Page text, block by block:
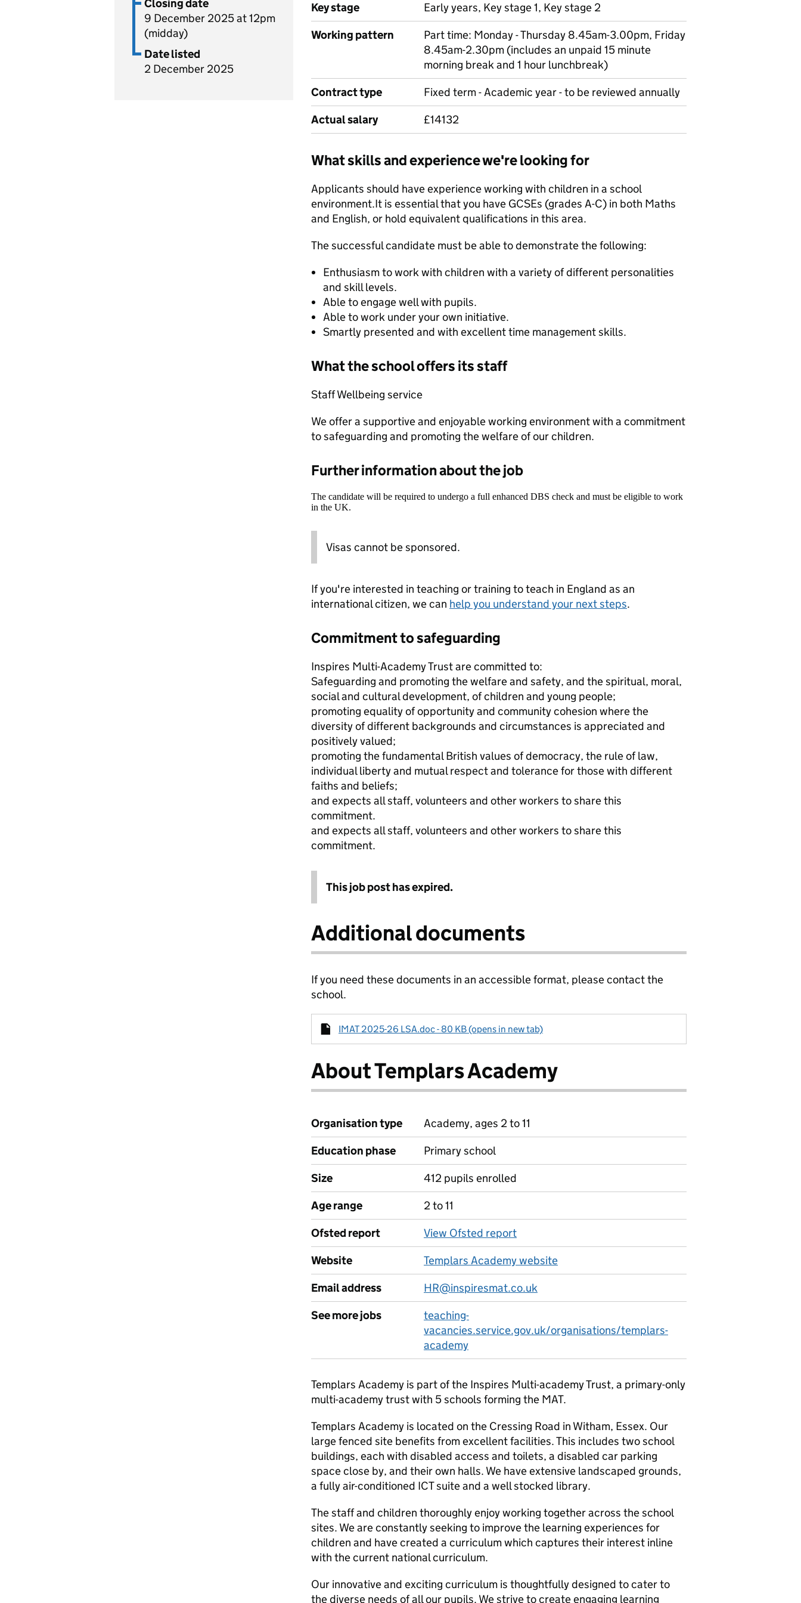
Closing date
9 December 2025 at 12pm
(midday)
Date listed
2 December 2025
Key stage
Early years, Key stage 1, Key stage 2
Working pattern
Part time: Monday - Thursday 8.45am-3.00pm, Friday
8.45am-2.30pm (includes an unpaid 15 minute
morning break and 1 hour lunchbreak)
Contract type
Fixed term - Academic year - to be reviewed annually
Actual salary
£14132
What skills and experience we're looking for
Applicants should have experience working with children in a school
environment.It is essential that you have GCSEs (grades A-C) in both Maths
and English, or hold equivalent qualifications in this area.
The successful candidate must be able to demonstrate the following:
Enthusiasm to work with children with a variety of different personalities
and skill levels.
Able to engage well with pupils.
Able to work under your own initiative.
Smartly presented and with excellent time management skills.
What the school offers its staff
Staff Wellbeing service
We offer a supportive and enjoyable working environment with a commitment
to safeguarding and promoting the welfare of our children.
Further information about the job
The candidate will be required to undergo a full enhanced DBS check and must be eligible to work
in the UK.
Visas cannot be sponsored.
If you're interested in teaching or training to teach in England as an
international citizen, we can help you understand your next steps.
Commitment to safeguarding
Inspires Multi-Academy Trust are committed to:
Safeguarding and promoting the welfare and safety, and the spiritual, moral,
social and cultural development, of children and young people;
promoting equality of opportunity and community cohesion where the
diversity of different backgrounds and circumstances is appreciated and
positively valued;
promoting the fundamental British values of democracy, the rule of law,
individual liberty and mutual respect and tolerance for those with different
faiths and beliefs;
and expects all staff, volunteers and other workers to share this
commitment.
and expects all staff, volunteers and other workers to share this
commitment.
This job post has expired.
Additional documents
If you need these documents in an accessible format, please contact the
school.
IMAT 2025-26 LSA.doc - 80 KB (opens in new tab)
About Templars Academy
Organisation type
Academy, ages 2 to 11
Education phase
Primary school
Size
412 pupils enrolled
Age range
2 to 11
Ofsted report
View Ofsted report
Website
Templars Academy website
Email address
HR@inspiresmat.co.uk
See more jobs
teaching-
vacancies.service.gov.uk/organisations/templars-
academy
Templars Academy is part of the Inspires Multi-academy Trust, a primary-only
multi-academy trust with 5 schools forming the MAT.
Templars Academy is located on the Cressing Road in Witham, Essex. Our
large fenced site benefits from excellent facilities. This includes two school
buildings, each with disabled access and toilets, a disabled car parking
space close by, and their own halls. We have extensive landscaped grounds,
a fully air-conditioned ICT suite and a well stocked library.
The staff and children thoroughly enjoy working together across the school
sites. We are constantly seeking to improve the learning experiences for
children and have created a curriculum which captures their interest inline
with the current national curriculum.
Our innovative and exciting curriculum is thoughtfully designed to cater to
the diverse needs of all our pupils. We strive to create engaging learning